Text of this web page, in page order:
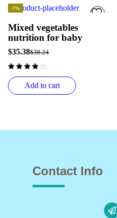
-7%
Mixed vegetables
nutrition for baby
$38.24
$35.38
Add to cart
Contact Info